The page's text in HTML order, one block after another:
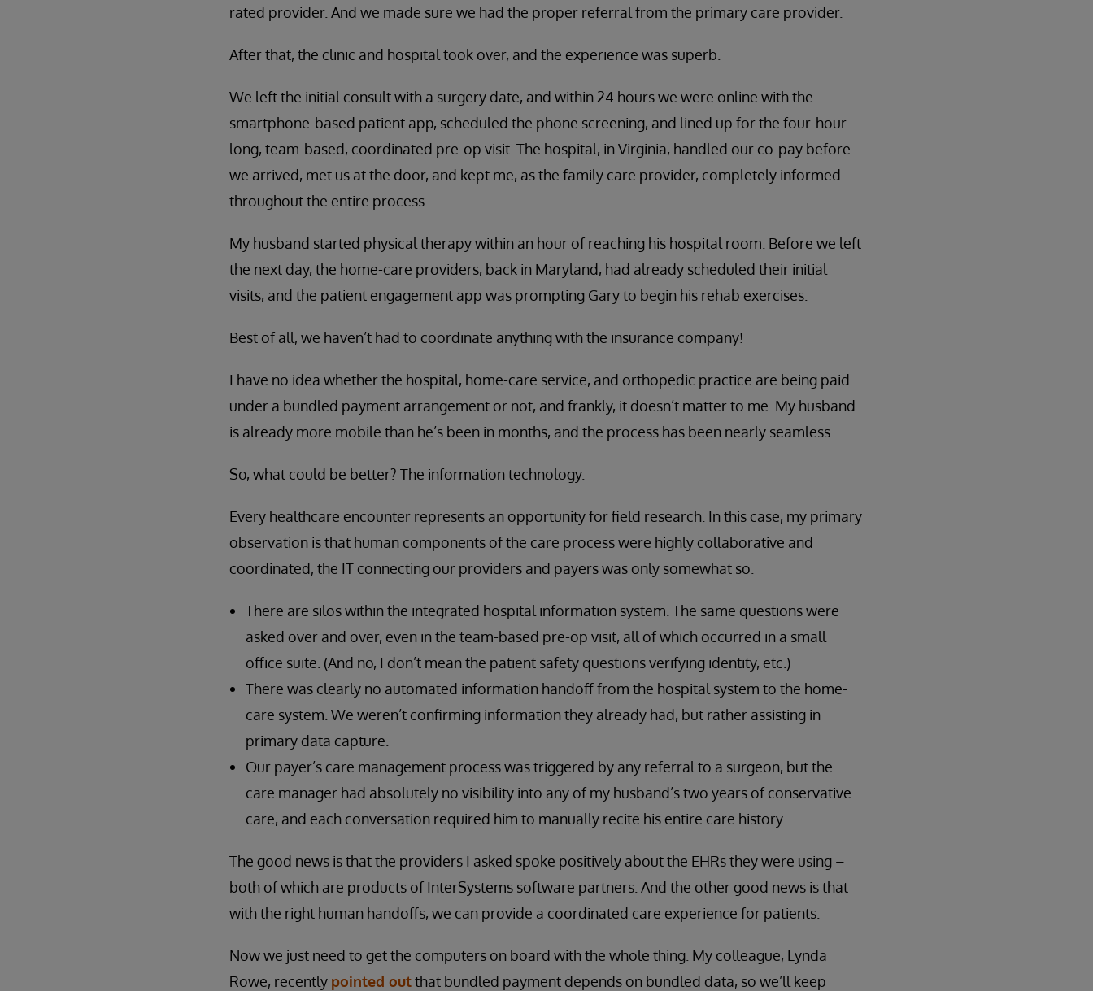
rated provider. And we made sure we had the proper referral from the primary care provider.
After that, the clinic and hospital took over, and the experience was superb.
We left the initial consult with a surgery date, and within 24 hours we were online with the
smartphone-based patient app, scheduled the phone screening, and lined up for the four-hour-
long, team-based, coordinated pre-op visit. The hospital, in Virginia, handled our co-pay before
we arrived, met us at the door, and kept me, as the family care provider, completely informed
throughout the entire process.
My husband started physical therapy within an hour of reaching his hospital room. Before we left
the next day, the home-care providers, back in Maryland, had already scheduled their initial
visits, and the patient engagement app was prompting Gary to begin his rehab exercises.
Best of all, we haven’t had to coordinate anything with the insurance company!
I have no idea whether the hospital, home-care service, and orthopedic practice are being paid
under a bundled payment arrangement or not, and frankly, it doesn’t matter to me. My husband
is already more mobile than he’s been in months, and the process has been nearly seamless.
So, what could be better? The information technology.
Every healthcare encounter represents an opportunity for field research. In this case, my primary
observation is that human components of the care process were highly collaborative and
coordinated, the IT connecting our providers and payers was only somewhat so.
There are silos within the integrated hospital information system. The same questions were
asked over and over, even in the team-based pre-op visit, all of which occurred in a small
office suite. (And no, I don’t mean the patient safety questions verifying identity, etc.)
There was clearly no automated information handoff from the hospital system to the home-
care system. We weren’t confirming information they already had, but rather assisting in
primary data capture.
Our payer’s care management process was triggered by any referral to a surgeon, but the
care manager had absolutely no visibility into any of my husband’s two years of conservative
care, and each conversation required him to manually recite his entire care history.
The good news is that the providers I asked spoke positively about the EHRs they were using –
both of which are products of InterSystems software partners. And the other good news is that
with the right human handoffs, we can provide a coordinated care experience for patients.
Now we just need to get the computers on board with the whole thing. My colleague, Lynda
Rowe, recently pointed outthat bundled payment depends on bundled data, so we’ll keep